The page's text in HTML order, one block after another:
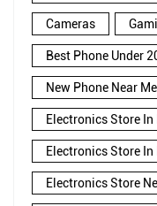
Cameras
Best Phone Under
New Phone Near Me
Electronics Store
Electronics Store
Electronics Store